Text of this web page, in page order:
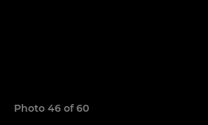
Photo 46 of 60